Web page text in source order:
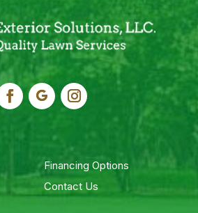
Financing Options
Contact Us